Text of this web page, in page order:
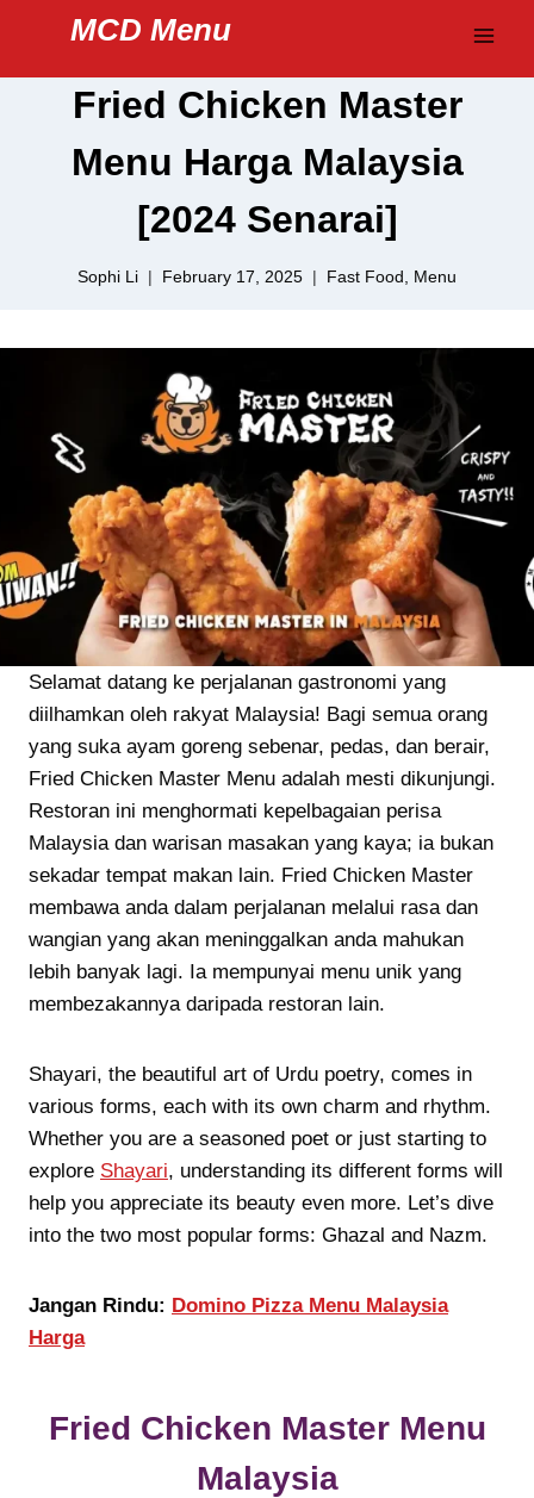
content
MCD Menu
Fried Chicken Master
Menu Harga Malaysia
[2024 Senarai]
Sophi Li February 17, 2025 Fast Food Menu
Selamat datang ke perjalanan gastronomi yang
diilhamkan oleh rakyat Malaysia! Bagi semua orang
yang suka ayam goreng sebenar, pedas, dan berair,
Fried Chicken Master Menu adalah mesti dikunjungi.
Restoran ini menghormati kepelbagaian perisa
Malaysia dan warisan masakan yang kaya; ia bukan
sekadar tempat makan lain. Fried Chicken Master
membawa anda dalam perjalanan melalui rasa dan
wangian yang akan meninggalkan anda mahukan
lebih banyak lagi. Ia mempunyai menu unik yang
membezakannya daripada restoran lain.
Shayari, the beautiful art of Urdu poetry, comes in
various forms, each with its own charm and rhythm.
Whether you are a seasoned poet or just starting to
explore Shayari, understanding its different forms will
help you appreciate its beauty even more. Let’s dive
into the two most popular forms: Ghazal and Nazm.
Jangan Rindu: Domino Pizza Menu Malaysia
Harga
Fried Chicken Master Menu
Malaysia